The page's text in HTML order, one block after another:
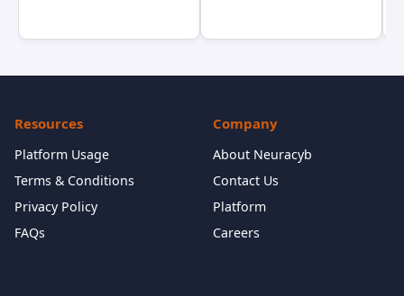
Resources
Platform Usage
Terms & Conditions
Privacy Policy
FAQs
Company
About Neuracyb
Contact Us
Platform
Careers